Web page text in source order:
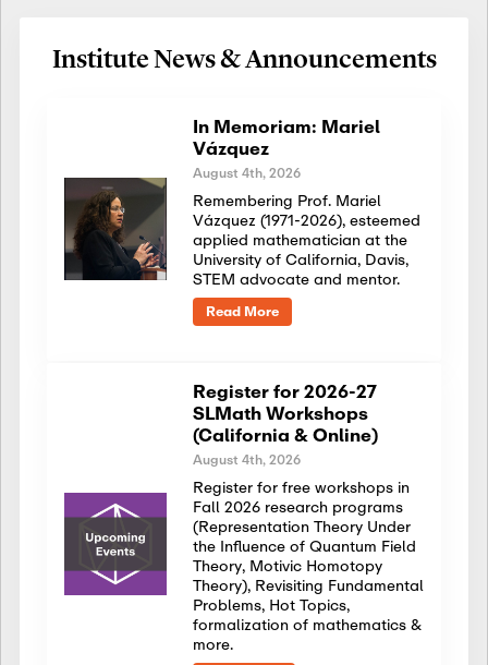
Institute News & Announcements
In Memoriam: Mariel
Vázquez
August 4th, 2026
Remembering Prof. Mariel
Vázquez (1971-2026), esteemed
applied mathematician at the
University of California, Davis,
STEM advocate and mentor.
Read More
Register for 2026-27
SLMath Workshops
(California & Online)
August 4th, 2026
Register for free workshops in
Fall 2026 research programs
(Representation Theory Under
the Influence of Quantum Field
Theory, Motivic Homotopy
Theory), Revisiting Fundamental
Problems, Hot Topics,
formalization of mathematics &
more.